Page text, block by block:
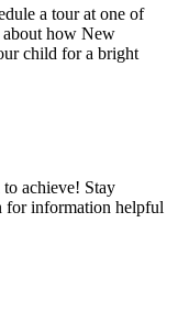
a tour at one of
about how New
child for a bright
achieve! Stay
for information helpful